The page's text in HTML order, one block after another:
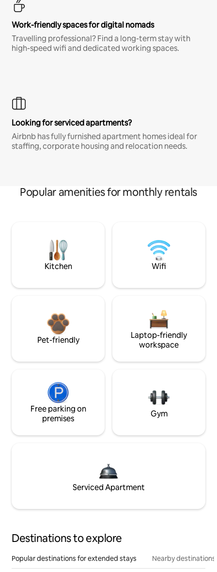
Work-friendly spaces for digital nomads
Travelling professional? Find a long-term stay with
high-speed wifi and dedicated working spaces.
Looking for serviced apartments?
Airbnb has fully furnished apartment homes ideal for
staffing, corporate housing and relocation needs.
Popular amenities for monthly rentals
Kitchen Wifi
Pet-friendly
Laptop-friendly
workspace
Free parking on
premises
Gym
Serviced Apartment
Destinations to explore
Popular destinations for extended stays Nearby destinations